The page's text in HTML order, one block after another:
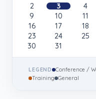
2
3 4
9
10 11
16
17 18
23
24 25
30
31
LEGEND Conference /
Training General